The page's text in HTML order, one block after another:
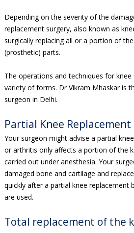
Depending on the severity of the
replacement surgery, also known as
surgically replacing all or a portion of
(prosthetic) parts.
The operations and techniques for
variety of forms. Dr Vikram Mhaskar is
surgeon in Delhi.
Partial Knee Replacement
Your surgeon might advise a partial
or arthritis only affects a portion of the
carried out under anesthesia. Your
damaged bone and cartilage and
quickly after a partial knee replacement
are used.
Total replacement of the